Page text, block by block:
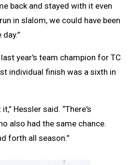
back and stayed with it even
in slalom, we could have been
year's team champion for TC
individual finish was a sixth in
Hessler said. “There's
also had the same chance.
forth all season.”